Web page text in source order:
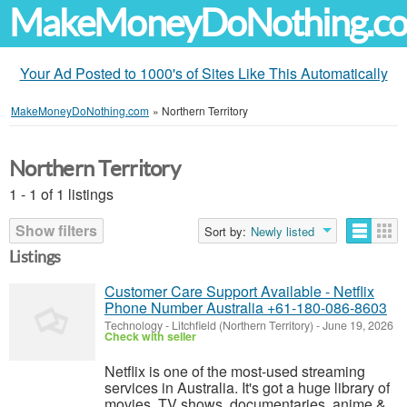
Your Ad Posted to 1000's of Sites Like This Automatically
MakeMoneyDoNothing.com » Northern Territory
Northern Territory
1 - 1 of 1 listings
Show filters
Sort by: Newly listed
Listings
Customer Care Support Available - Netflix
Phone Number Australia +61-180-086-8603
Technology- Litchfield (Northern Territory) -June 19, 2026
Check with seller
Netflix is one of the most-used streaming
services in Australia. It's got a huge library of